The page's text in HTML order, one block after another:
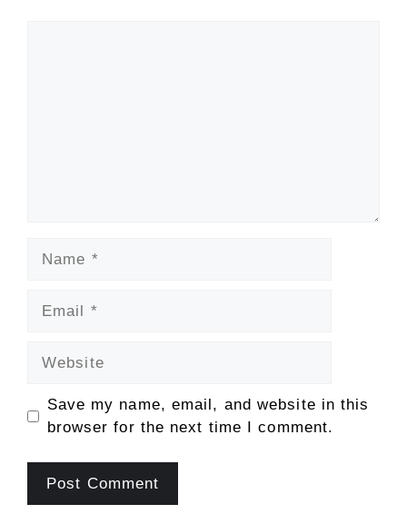
Save my name, email, and website in this
browser for the next time I comment.